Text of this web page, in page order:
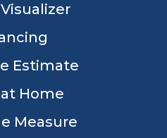
Estimate
Home
Measure